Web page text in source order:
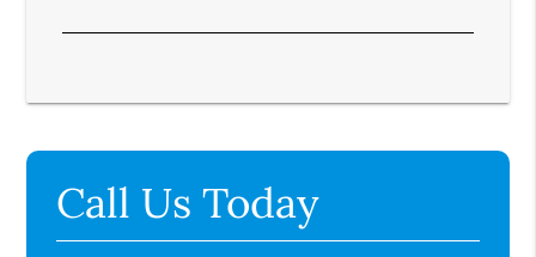
Call Us Today